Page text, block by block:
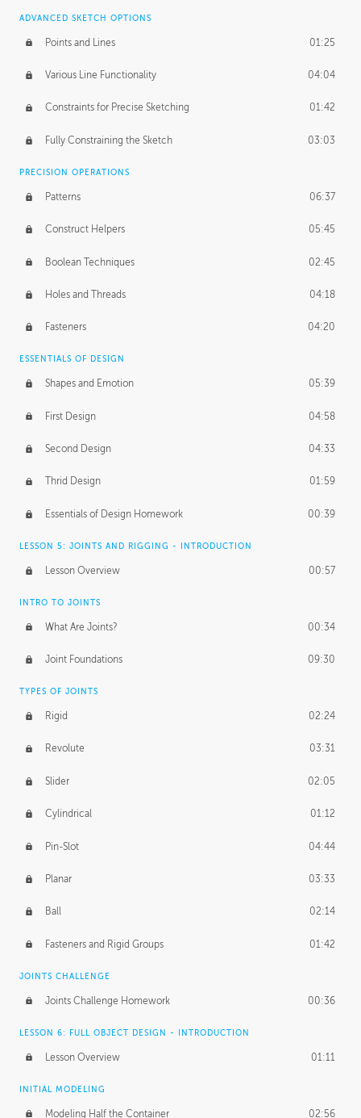
ADVANCED SKETCH OPTIONS
Points and Lines 01:25
Various Line Functionality 04:04
Constraints for Precise Sketching 01:42
Fully Constraining the Sketch 03:03
PRECISION OPERATIONS
Patterns 06:37
Construct Helpers 05:45
Boolean Techniques 02:45
Holes and Threads 04:18
Fasteners 04:20
ESSENTIALS OF DESIGN
Shapes and Emotion 05:39
First Design 04:58
Second Design 04:33
Thrid Design 01:59
Essentials of Design Homework 00:39
LESSON 5: JOINTS AND RIGGING - INTRODUCTION
Lesson Overview 00:57
INTRO TO JOINTS
What Are Joints? 00:34
Joint Foundations 09:30
TYPES OF JOINTS
Rigid 02:24
Revolute 03:31
Slider 02:05
Cylindrical 01:12
Pin-Slot 04:44
Planar 03:33
Ball 02:14
Fasteners and Rigid Groups 01:42
JOINTS CHALLENGE
Joints Challenge Homework 00:36
LESSON 6: FULL OBJECT DESIGN - INTRODUCTION
Lesson Overview 01:11
INITIAL MODELING
Modeling Half the Container 02:56